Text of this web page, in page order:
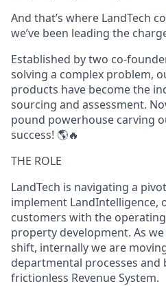
And that’s where LandTech
we’ve been leading the
Established by two co-
solving a complex problem,
products have become the
sourcing and assessment.
pound powerhouse carving
success! 🌎🔥
THE ROLE
LandTech is navigating a
implement LandIntelligence,
customers with the
property development. As
shift, internally we are
departmental processes and
frictionless Revenue System.